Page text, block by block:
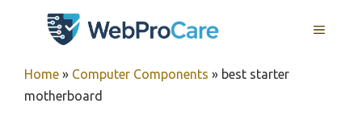
MENU
Home » Computer Components » best starter
motherboard